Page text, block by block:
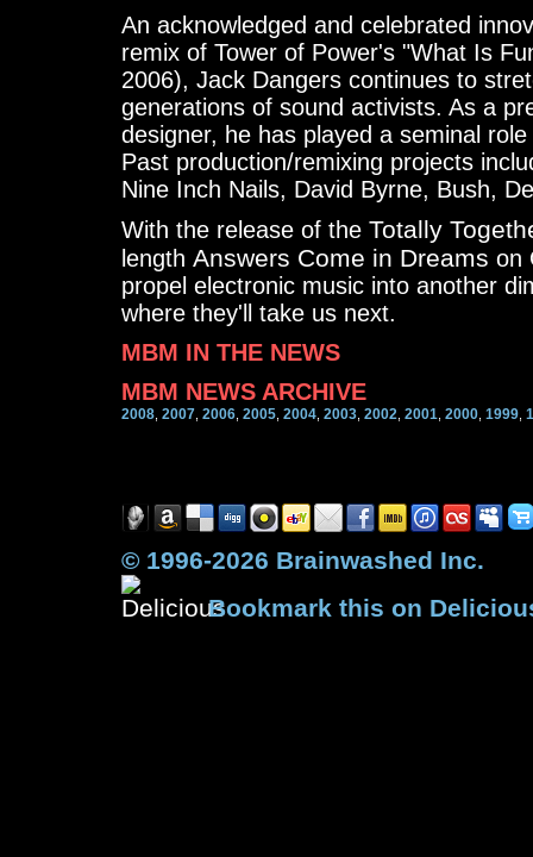
An acknowledged and celebrated
remix of Tower of Power's "What Is
2006), Jack Dangers continues to
generations of sound activists. As a
designer, he has played a seminal
Past production/remixing projects
Nine Inch Nails, David Byrne, Bush,
With the release of the Totally
length Answers Come in Dreams on
propel electronic music into another
where they'll take us next.
MBM IN THE NEWS
MBM NEWS ARCHIVE
2008 2007 2006 2005 2004 2003 2002 2001 2000 1999
© 1996-2026 Brainwashed Inc.
Bookmark this on